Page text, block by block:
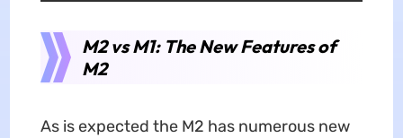
M2 vs M1: The New Features of
M2
As is expected the M2 has numerous new